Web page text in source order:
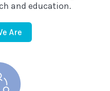
and education.
Are